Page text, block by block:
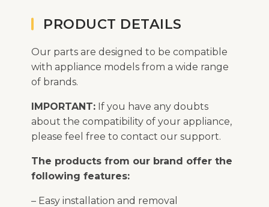
PRODUCT DETAILS
Our parts are designed to be compatible
with appliance models from a wide range
of brands.
IMPORTANT: If you have any doubts
about the compatibility of your appliance,
please feel free to contact our support.
The products from our brand offer the
following features:
– Easy installation and removal